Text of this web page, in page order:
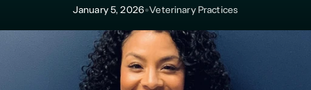
January 5, 2026•Veterinary Practices